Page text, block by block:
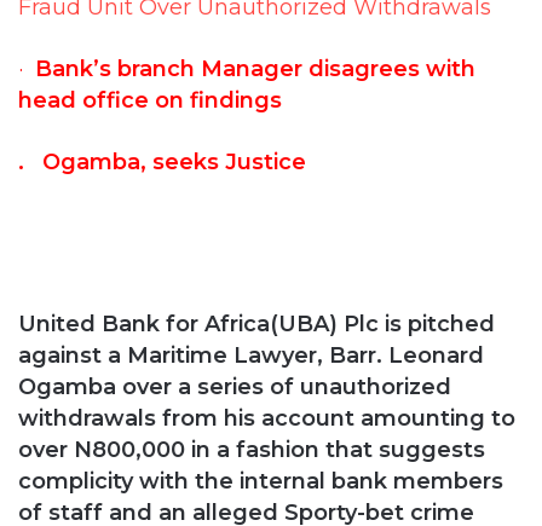
· Bank’s branch Manager disagrees with
head office on findings
. Ogamba, seeks Justice
United Bank for Africa(UBA) Plc is pitched
against a Maritime Lawyer, Barr. Leonard
Ogamba over a series of unauthorized
withdrawals from his account amounting to
over N800,000 in a fashion that suggests
complicity with the internal bank members
of staff and an alleged Sporty-bet crime